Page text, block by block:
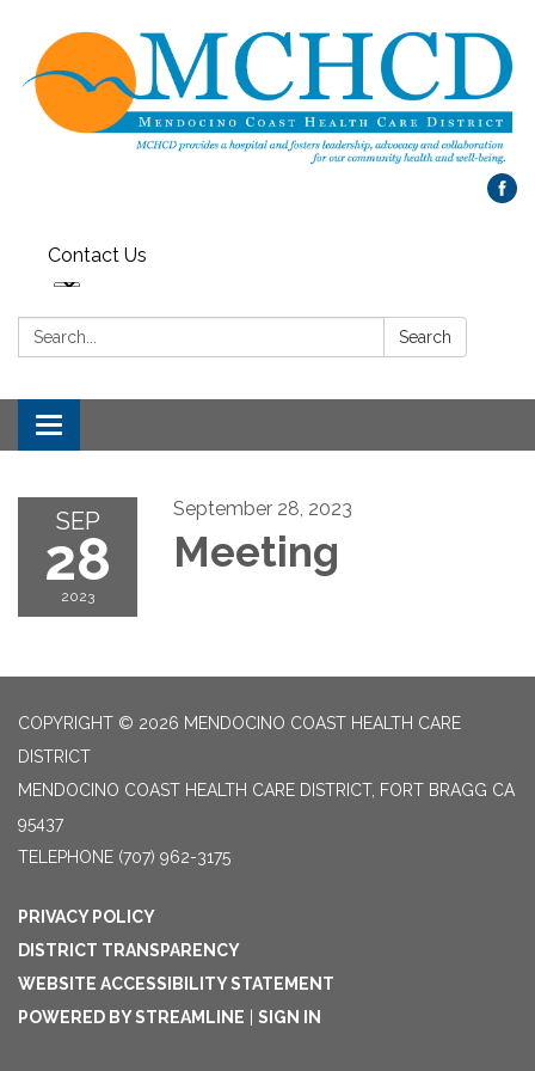
Contact Us
Search: Search
Toggle
navigation
SEP
28
2023
September 28, 2023
Meeting
COPYRIGHT © 2026 MENDOCINO COAST HEALTH CARE
DISTRICT
MENDOCINO COAST HEALTH CARE DISTRICT, FORT BRAGG CA
95437
TELEPHONE (707) 962-3175
PRIVACY POLICY
DISTRICT TRANSPARENCY
WEBSITE ACCESSIBILITY STATEMENT
POWERED BY STREAMLINE
SIGN IN